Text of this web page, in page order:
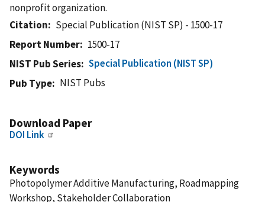
nonprofit organization.
Citation
Special Publication (NIST SP) - 1500-17
Report Number
1500-17
NIST Pub Series
Special Publication (NIST SP)
Pub Type
NIST Pubs
Download Paper
DOI Link
Keywords
Photopolymer Additive Manufacturing, Roadmapping
Workshop, Stakeholder Collaboration